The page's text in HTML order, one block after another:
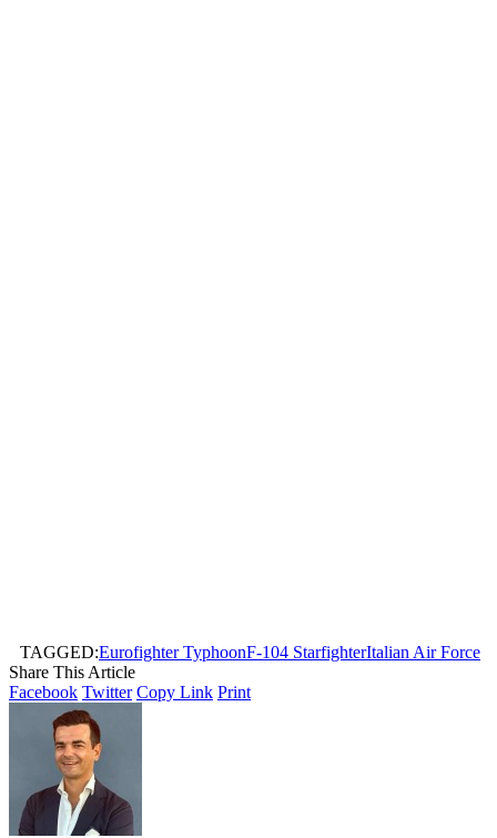
TAGGED:Eurofighter TyphoonF-104 StarfighterItalian Air Force
Share This Article
Facebook Twitter Copy Link Print